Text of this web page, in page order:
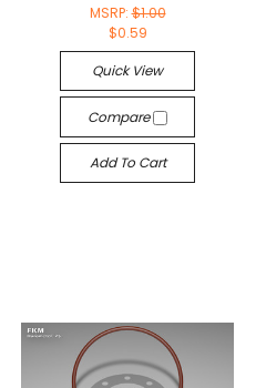
MSRP:$1.00
$0.59
Quick View
Compare
Add To Cart